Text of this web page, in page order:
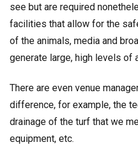
see but are required
facilities that allow for the
of the animals, media and
generate large, high levels of
There are even venue
difference, for example, the
drainage of the turf that we
equipment, etc.